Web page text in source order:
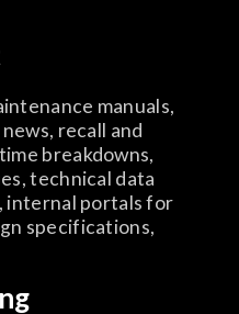
manuals,
recall and
breakdowns,
technical data
internal portals for
specifications,